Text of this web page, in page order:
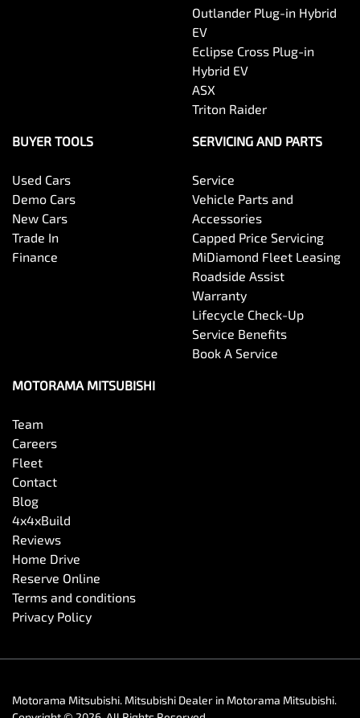
Outlander Plug-in Hybrid
EV
Eclipse Cross Plug-in
Hybrid EV
ASX
Triton Raider
BUYER TOOLS
Used Cars
Demo Cars
New Cars
Trade In
Finance
SERVICING AND PARTS
Service
Vehicle Parts and
Accessories
Capped Price Servicing
MiDiamond Fleet Leasing
Roadside Assist
Warranty
Lifecycle Check-Up
Service Benefits
Book A Service
MOTORAMA MITSUBISHI
Team
Careers
Fleet
Contact
Blog
4x4xBuild
Reviews
Home Drive
Reserve Online
Terms and conditions
Privacy Policy
Motorama Mitsubishi. Mitsubishi Dealer in Motorama Mitsubishi.